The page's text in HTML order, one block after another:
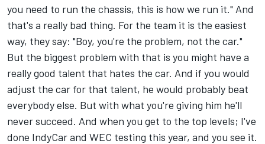
you need to run the chassis, this is how we run it." And
that's a really bad thing. For the team it is the easiest
way, they say: "Boy, you're the problem, not the car."
But the biggest problem with that is you might have a
really good talent that hates the car. And if you would
adjust the car for that talent, he would probably beat
everybody else. But with what you're giving him he'll
never succeed. And when you get to the top levels; I've
done IndyCar and WEC testing this year, and you see it.